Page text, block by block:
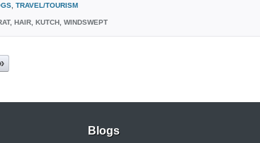
TRAVEL/TOURISM
HAIR, KUTCH, WINDSWEPT
Blogs